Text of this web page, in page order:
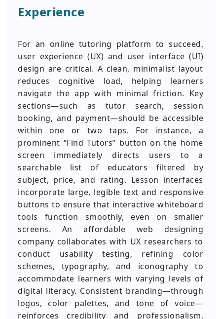
Experience
For an online tutoring platform to succeed,
user experience (UX) and user interface (UI)
design are critical. A clean, minimalist layout
reduces cognitive load, helping learners
navigate the app with minimal friction. Key
sections—such as tutor search, session
booking, and payment—should be accessible
within one or two taps. For instance, a
prominent “Find Tutors” button on the home
screen immediately directs users to a
searchable list of educators filtered by
subject, price, and rating. Lesson interfaces
incorporate large, legible text and responsive
buttons to ensure that interactive whiteboard
tools function smoothly, even on smaller
screens. An affordable web designing
company collaborates with UX researchers to
conduct usability testing, refining color
schemes, typography, and iconography to
accommodate learners with varying levels of
digital literacy. Consistent branding—through
logos, color palettes, and tone of voice—
reinforces credibility and professionalism,